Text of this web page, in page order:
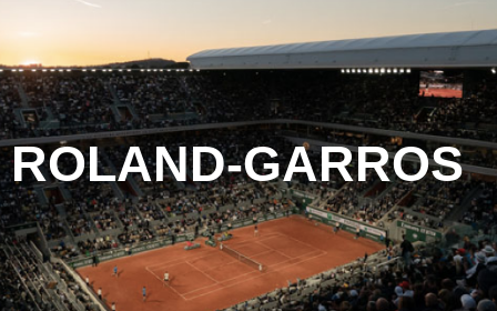
ROLAND-GARROS